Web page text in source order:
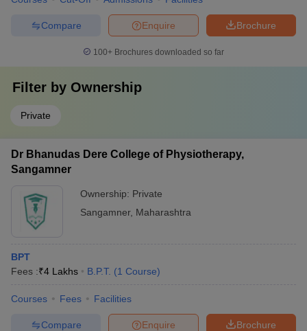
Brochure
Enquire
Compare
100+ Brochures downloaded so far
Filter by Ownership
Private
Dr Bhanudas Dere College of Physiotherapy,
Sangamner
Ownership: Private
Sangamner, Maharashtra
BPT
Fees :₹4 Lakhs B.P.T. (1 Course)
Courses Fees Facilities
Brochure
Enquire
Compare